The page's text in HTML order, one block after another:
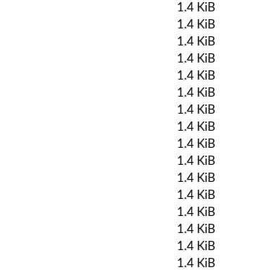
1.4 KiB
1.4 KiB
1.4 KiB
1.4 KiB
1.4 KiB
1.4 KiB
1.4 KiB
1.4 KiB
1.4 KiB
1.4 KiB
1.4 KiB
1.4 KiB
1.4 KiB
1.4 KiB
1.4 KiB
1.4 KiB